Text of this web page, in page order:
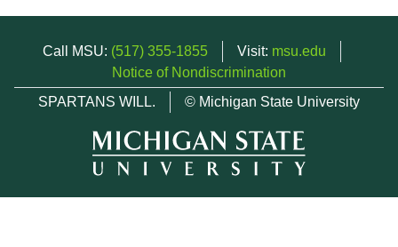
Call MSU: (517) 355-1855 Visit: msu.edu
Notice of Nondiscrimination
SPARTANS WILL.
© Michigan State University